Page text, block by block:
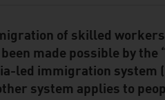
of skilled
made possible by the
led immigration system
system applies to